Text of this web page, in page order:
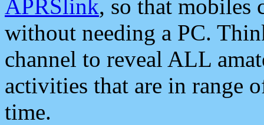
APRSlink, so that mobiles
without needing a PC.
channel to reveal ALL
activities that are in range
time.